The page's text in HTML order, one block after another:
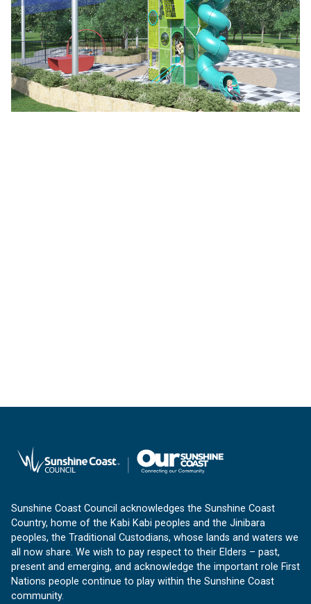
Sunshine Coast Council acknowledges the Sunshine Coast
Country, home of the Kabi Kabi peoples and the Jinibara
peoples, the Traditional Custodians, whose lands and waters we
all now share. We wish to pay respect to their Elders – past,
present and emerging, and acknowledge the important role First
Nations people continue to play within the Sunshine Coast
community.